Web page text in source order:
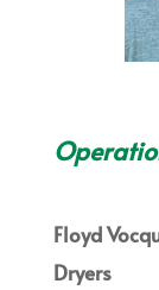
Floyd
Dryers